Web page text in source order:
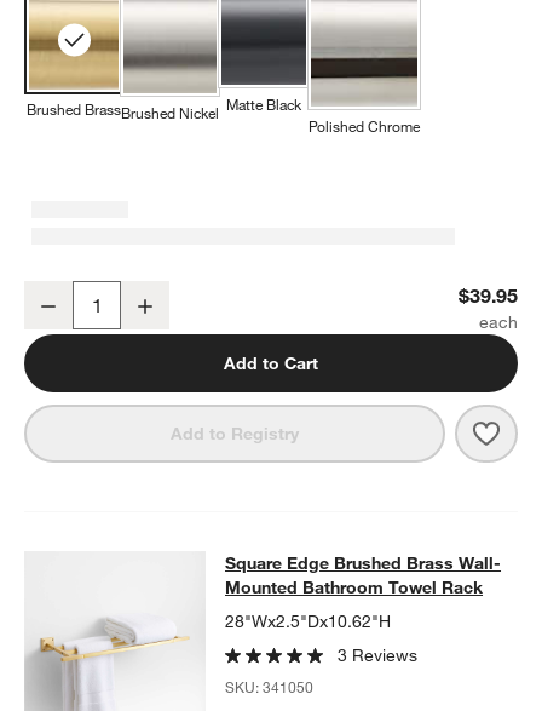
Brushed BrassBrushed Nickel Matte Black
Polished Chrome
Decrease $39.95
Add to Cart
Add to Registry
Square Edge Brushed Brass
SQUARE EDGE BRUSHED BRASS WALL-MOUNTED BATHROOM
Square Edge Brushed Brass Wall-
Mounted Bathroom Towel Rack
28"Wx2.5"Dx10.62"H
3 Reviews
SKU:341050